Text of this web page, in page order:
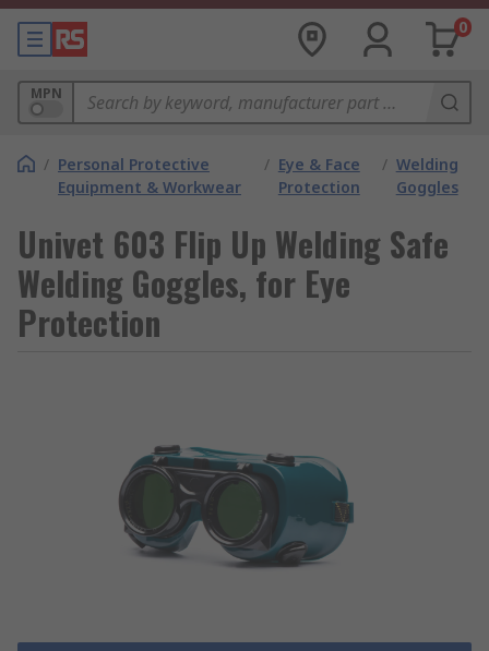
0
MPN
/ Personal Protective
Equipment & Workwear
/ Eye & Face
Protection
/ Welding
Goggles
Univet 603 Flip Up Welding Safe
Welding Goggles, for Eye
Protection